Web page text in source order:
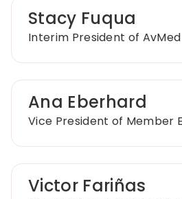
Stacy Fuqua
Interim President of AvMed
Ana Eberhard
Vice President of Member
Victor Fariñas